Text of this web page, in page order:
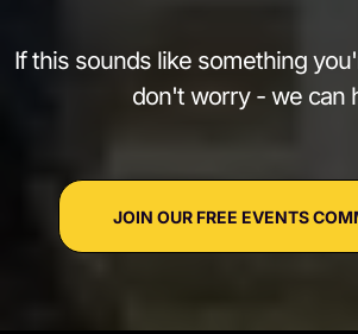
If this sounds like something
don't worry - we can
JOIN OUR FREE EVENTS